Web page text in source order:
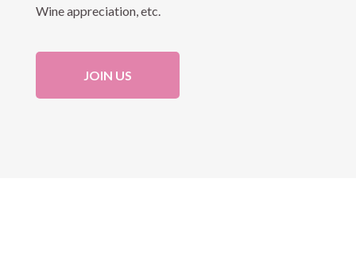
Wine appreciation, etc.
JOIN US